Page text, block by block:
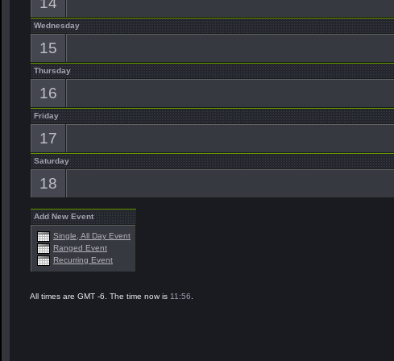
Wednesday
15
Thursday
16
Friday
17
Saturday
18
Add New Event
Single, All Day Event
Ranged Event
Recurring Event
All times are GMT -6. The time now is 11:56